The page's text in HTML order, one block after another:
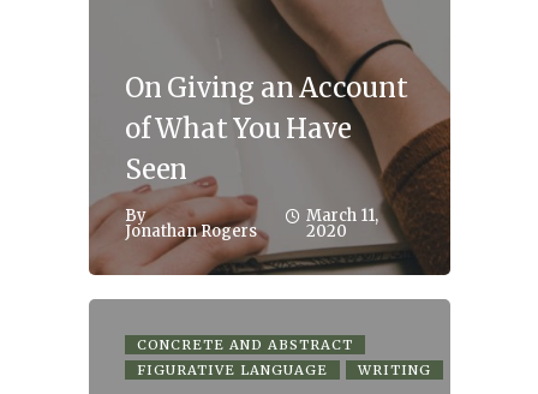
On Giving an Account
of What You Have
Seen
By
Jonathan Rogers
March 11,
2020
CONCRETE AND ABSTRACT
FIGURATIVE LANGUAGE
WRITING